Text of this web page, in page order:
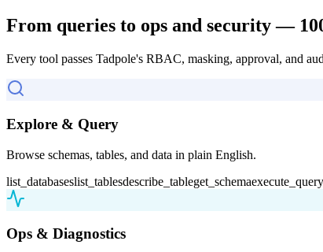
From queries to ops and security —
Every tool passes Tadpole's RBAC, masking, approval, and
Explore & Query
Browse schemas, tables, and data in plain English.
list_databaseslist_tablesdescribe_tableget_schemaexecute_query
Ops & Diagnostics